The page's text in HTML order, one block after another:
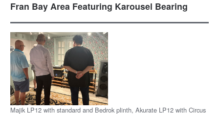
Fran Bay Area Featuring Karousel Bearing
Majik LP12 with standard and Bedrok plinth, Akurate LP12 with Circus